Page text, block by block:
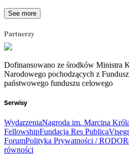
See more
Partnerzy
Dofinansowano ze środków Ministra
Narodowego pochodzących z
państwowego funduszu celowego
Serwisy
WydarzeniaNagroda im. Marcina
FellowshipFundacja Res Publica
ForumPolityka Prywatności / RODO
równości